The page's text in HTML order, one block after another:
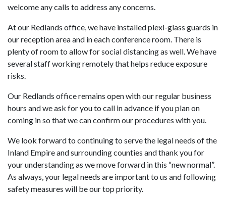
welcome any calls to address any concerns.
At our Redlands office, we have installed plexi-glass guards in
our reception area and in each conference room. There is
plenty of room to allow for social distancing as well. We have
several staff working remotely that helps reduce exposure
risks.
Our Redlands office remains open with our regular business
hours and we ask for you to call in advance if you plan on
coming in so that we can confirm our procedures with you.
We look forward to continuing to serve the legal needs of the
Inland Empire and surrounding counties and thank you for
your understanding as we move forward in this “new normal”.
As always, your legal needs are important to us and following
safety measures will be our top priority.